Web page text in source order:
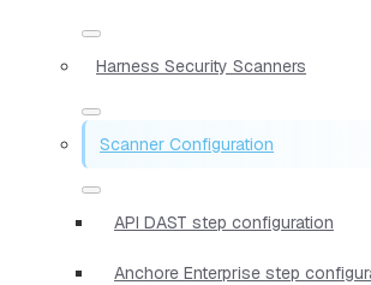
Harness Security Scanners
Scanner Configuration
API DAST step configuration
Anchore Enterprise step